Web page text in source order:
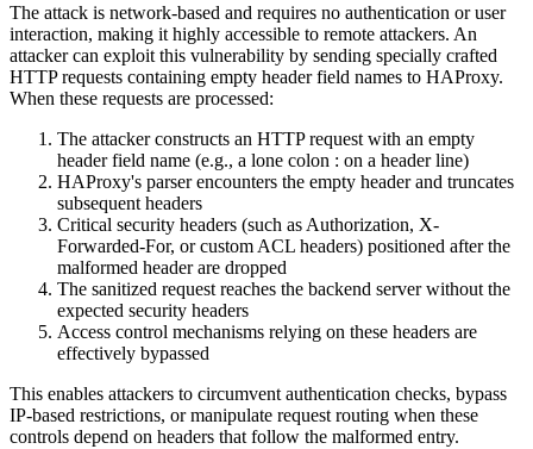
The attack is network-based and requires no authentication or user
interaction, making it highly accessible to remote attackers. An
attacker can exploit this vulnerability by sending specially crafted
HTTP requests containing empty header field names to HAProxy.
When these requests are processed:
The attacker constructs an HTTP request with an empty
header field name (e.g., a lone colon : on a header line)
HAProxy's parser encounters the empty header and truncates
subsequent headers
Critical security headers (such as Authorization, X-
Forwarded-For, or custom ACL headers) positioned after the
malformed header are dropped
The sanitized request reaches the backend server without the
expected security headers
Access control mechanisms relying on these headers are
effectively bypassed
This enables attackers to circumvent authentication checks, bypass
IP-based restrictions, or manipulate request routing when these
controls depend on headers that follow the malformed entry.